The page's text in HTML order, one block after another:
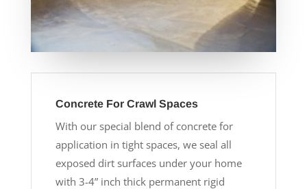
Concrete For Crawl Spaces
With our special blend of concrete for
application in tight spaces, we seal all
exposed dirt surfaces under your home
with 3-4” inch thick permanent rigid